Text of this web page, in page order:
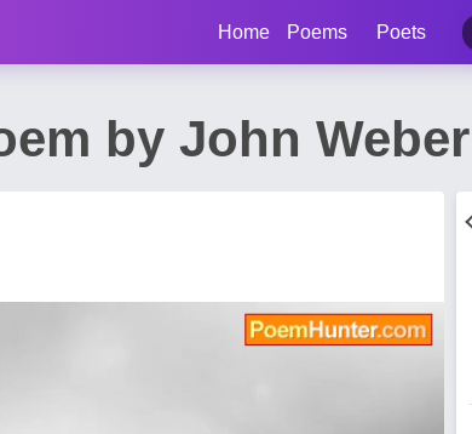
Home Poems Poets
by John Weber